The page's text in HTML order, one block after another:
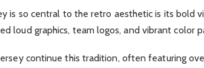
is so central to the retro aesthetic is its bold
loud graphics, team logos, and vibrant color
continue this tradition, often featuring